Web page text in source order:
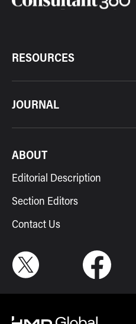
RESOURCES
JOURNAL
ABOUT
Editorial Description
Section Editors
Contact Us